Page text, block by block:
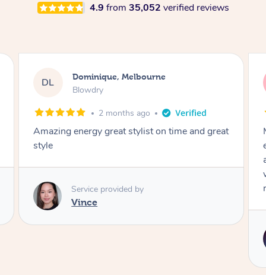
4.9 from 35,052 verified reviews
DL Dominique, Melbourne
Blowdry
2 months ago
Amazing energy great stylist on time and great
style
Service provided by
Vince